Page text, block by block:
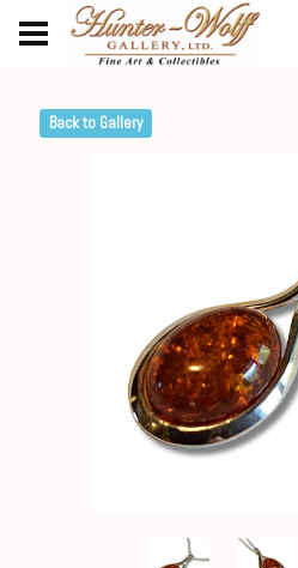
Back to Gallery